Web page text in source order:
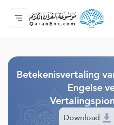
Homepagina
Inhoudsopgave
Audio
Diensten voor
Over het project
Contacteer ons
Taal
Betekenisvertaling
Engelse
Download